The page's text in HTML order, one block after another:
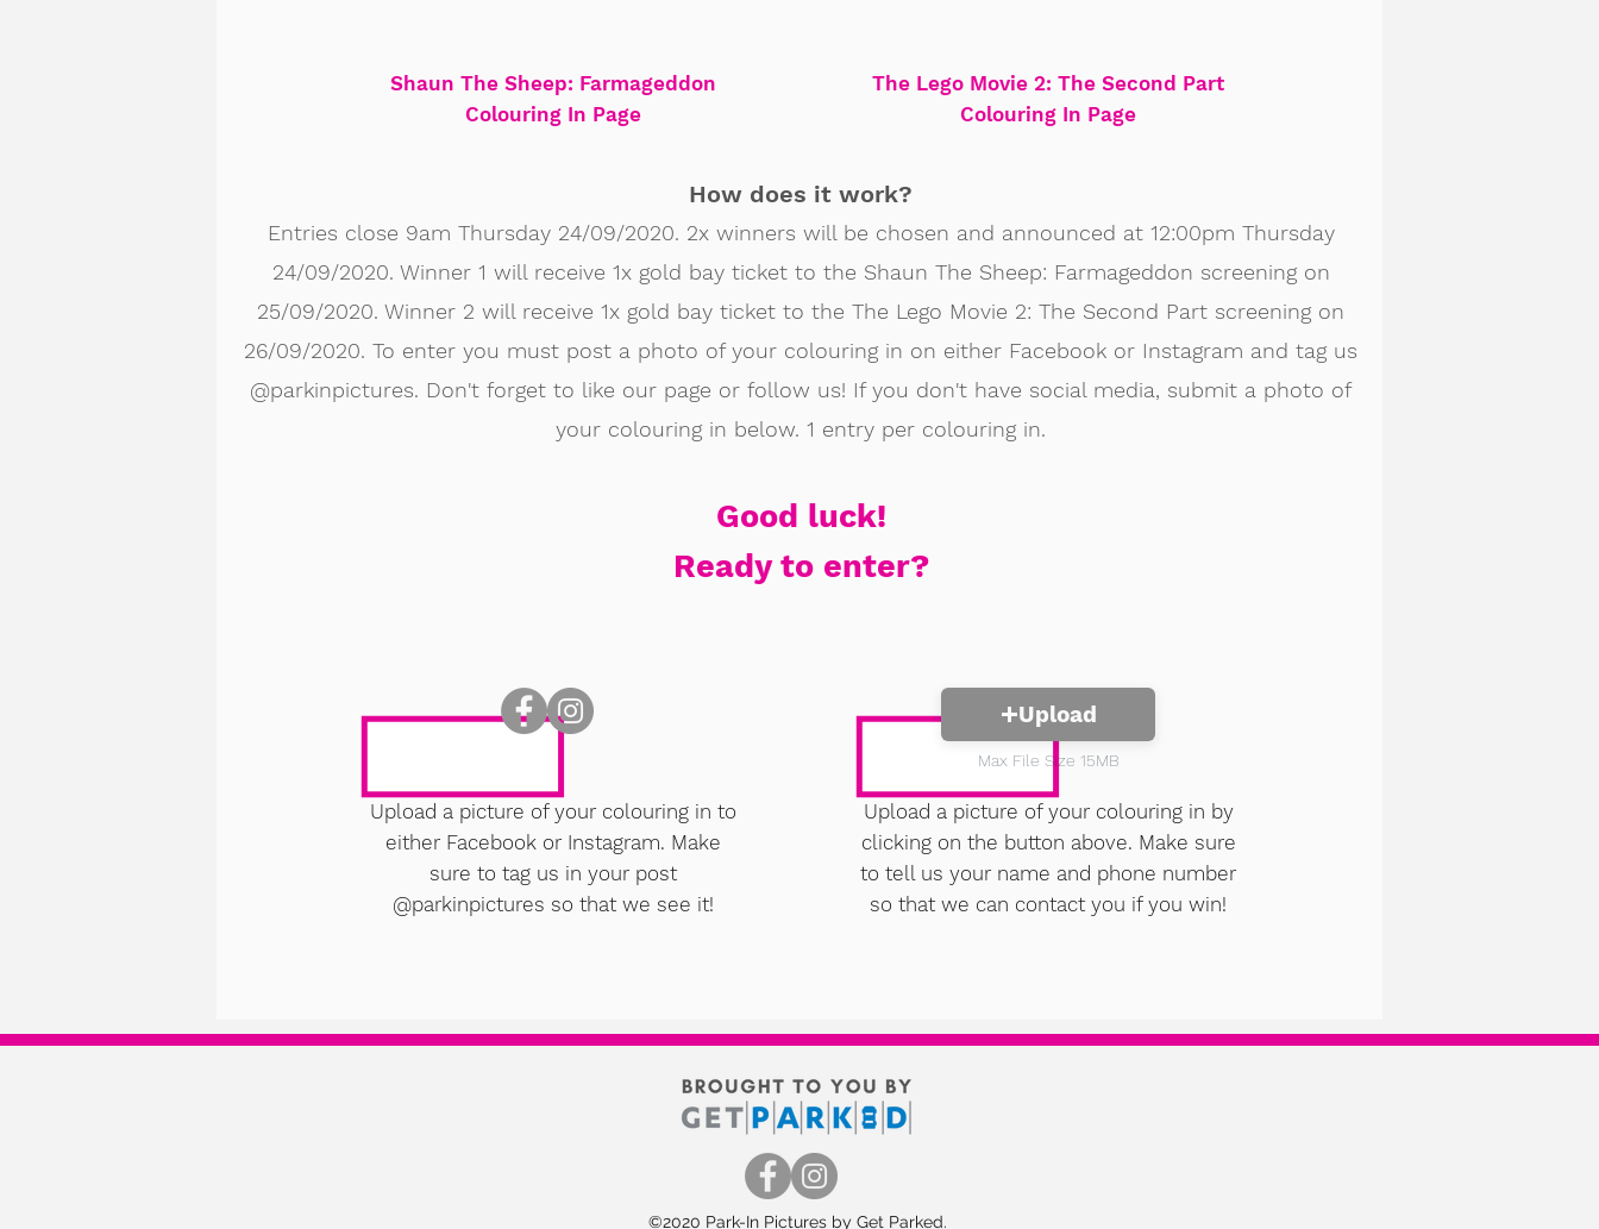
Shaun The Sheep: Farmageddon
Colouring In Page
The Lego Movie 2: The Second Part
Colouring In Page
How does it work?
Entries close 9am Thursday 24/09/2020. 2x winners will be chosen and announced at 12:00pm Thursday
24/09/2020. Winner 1 will receive 1x gold bay ticket to the Shaun The Sheep: Farmageddon screening on
25/09/2020. Winner 2 will receive 1x gold bay ticket to the The Lego Movie 2: The Second Part screening on
26/09/2020. To enter you must post a photo of your colouring in on either Facebook or Instagram and tag us
@parkinpictures. Don't forget to like our page or follow us! If you don't have social media, submit a photo of
your colouring in below. 1 entry per colouring in.
Good luck!
Ready to enter?
Upload a picture of your colouring in to
either Facebook or Instagram. Make
sure to tag us in your post
@parkinpictures so that we see it!
Upload
Max File Size 15MB
Upload a picture of your colouring in by
clicking on the button above. Make sure
to tell us your name and phone number
so that we can contact you if you win!
©2020 Park-In Pictures by Get Parked.